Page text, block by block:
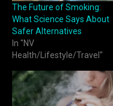
The Future of Smoking:
What Science Says About
Safer Alternatives
In "NV
Health/Lifestyle/Travel"